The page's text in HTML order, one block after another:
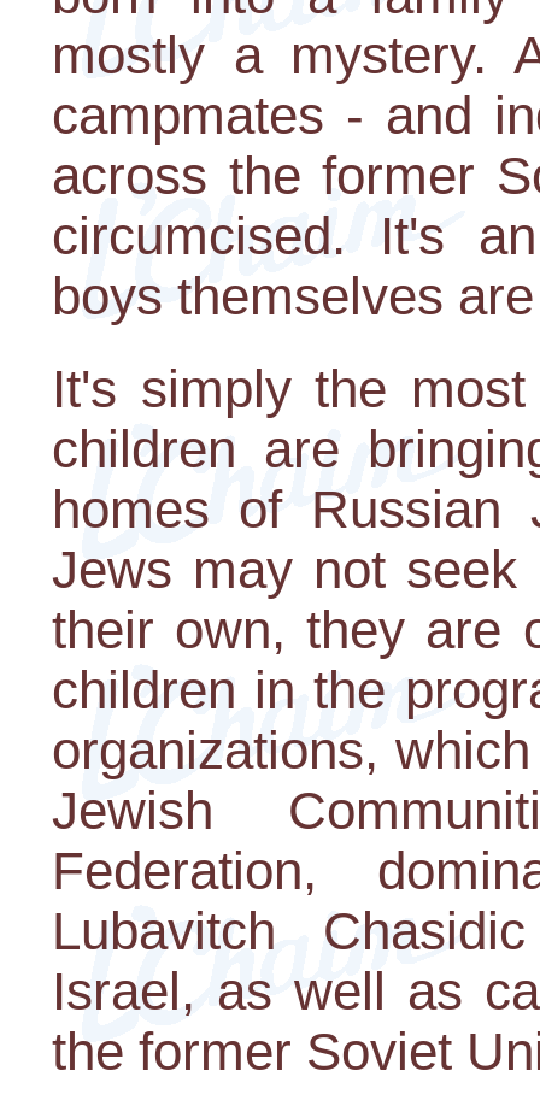
mostly a mystery.
campmates - and
across the former
circumcised. It's
boys themselves
It's simply the
children are
homes of Russian
Jews may not seek
their own, they are
children in the
organizations,
Jewish
Federation,
Lubavitch
Israel, as well as
the former Soviet